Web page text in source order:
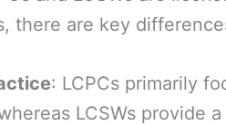
there are key
: LCPCs primarily
LCSWs provide